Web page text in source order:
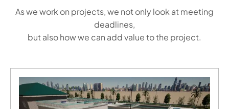
As we work on projects, we not only look at meeting
deadlines,
but also how we can add value to the project.